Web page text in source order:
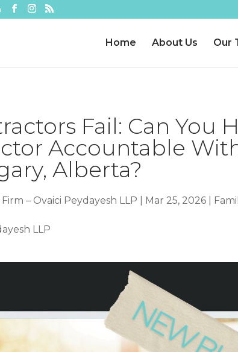
Home About Us Our
Fail: Can You
Accountable
Alberta?
– Ovaici Peydayesh LLP Mar 25, 2026
LLP